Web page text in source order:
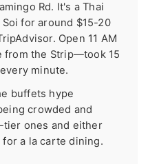
Rd. It's a Thai
for around $15-20
Open 11 AM
from the Strip—took 15
minute.
buffets hype
crowded and
ones and either
a la carte dining.